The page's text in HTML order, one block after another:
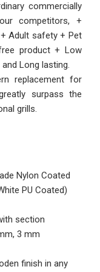
commercially
competitors, +
Adult safety + Pet
product + Low
Long lasting.
replacement for
surpass the
grills.
Nylon Coated
PU Coated)
section
3 mm
finish in any